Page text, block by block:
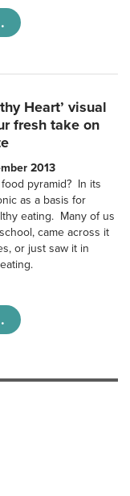
Heart’ visual
fresh take on
2013
pyramid? In its
as a basis for
eating. Many of us
came across it
or just saw it in